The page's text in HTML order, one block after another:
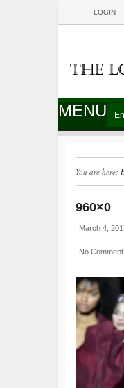
LOGIN
MENU
You are here:
960×0
March 4,
No Comment